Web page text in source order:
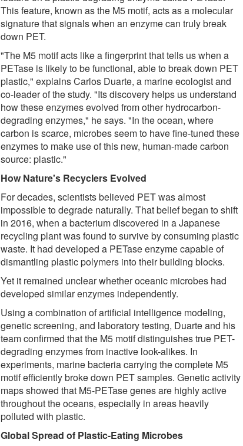
This feature, known as the M5 motif, acts as a molecular
signature that signals when an enzyme can truly break
down PET.
"The M5 motif acts like a fingerprint that tells us when a
PETase is likely to be functional, able to break down PET
plastic," explains Carlos Duarte, a marine ecologist and
co-leader of the study. "Its discovery helps us understand
how these enzymes evolved from other hydrocarbon-
degrading enzymes," he says. "In the ocean, where
carbon is scarce, microbes seem to have fine-tuned these
enzymes to make use of this new, human-made carbon
source: plastic."
How Nature's Recyclers Evolved
For decades, scientists believed PET was almost
impossible to degrade naturally. That belief began to shift
in 2016, when a bacterium discovered in a Japanese
recycling plant was found to survive by consuming plastic
waste. It had developed a PETase enzyme capable of
dismantling plastic polymers into their building blocks.
Yet it remained unclear whether oceanic microbes had
developed similar enzymes independently.
Using a combination of artificial intelligence modeling,
genetic screening, and laboratory testing, Duarte and his
team confirmed that the M5 motif distinguishes true PET-
degrading enzymes from inactive look-alikes. In
experiments, marine bacteria carrying the complete M5
motif efficiently broke down PET samples. Genetic activity
maps showed that M5-PETase genes are highly active
throughout the oceans, especially in areas heavily
polluted with plastic.
Global Spread of Plastic-Eating Microbes